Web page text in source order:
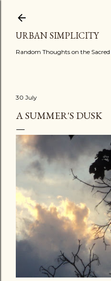
URBAN SIMPLICITY
Random Thoughts on the
30 July
A SUMMER'S DUSK